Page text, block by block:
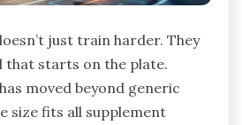
just train harder. They
starts on the plate.
moved beyond generic
size fits all supplement